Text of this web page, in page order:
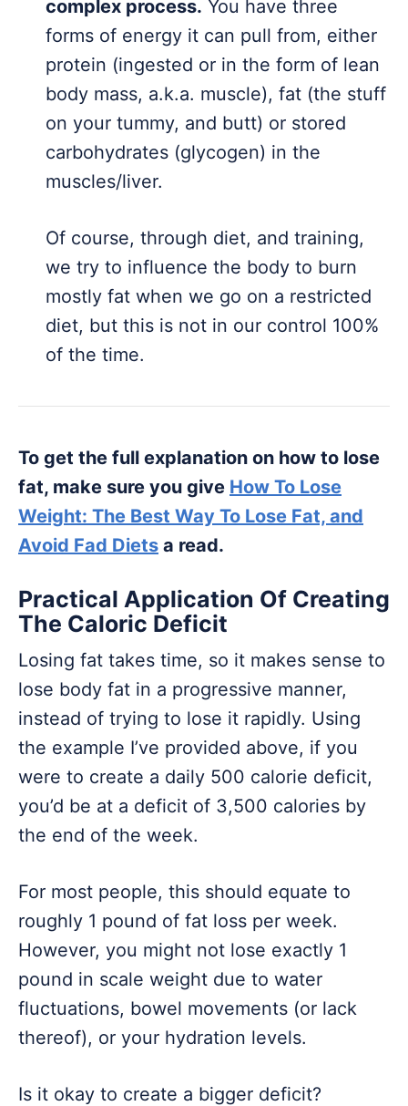
complex process. You have three
forms of energy it can pull from, either
protein (ingested or in the form of lean
body mass, a.k.a. muscle), fat (the stuff
on your tummy, and butt) or stored
carbohydrates (glycogen) in the
muscles/liver.
Of course, through diet, and training,
we try to influence the body to burn
mostly fat when we go on a restricted
diet, but this is not in our control 100%
of the time.
To get the full explanation on how to lose
fat, make sure you give How To Lose
Weight: The Best Way To Lose Fat, and
Avoid Fad Diets a read.
Practical Application Of Creating
The Caloric Deficit
Losing fat takes time, so it makes sense to
lose body fat in a progressive manner,
instead of trying to lose it rapidly. Using
the example I’ve provided above, if you
were to create a daily 500 calorie deficit,
you’d be at a deficit of 3,500 calories by
the end of the week.
For most people, this should equate to
roughly 1 pound of fat loss per week.
However, you might not lose exactly 1
pound in scale weight due to water
fluctuations, bowel movements (or lack
thereof), or your hydration levels.
Is it okay to create a bigger deficit?